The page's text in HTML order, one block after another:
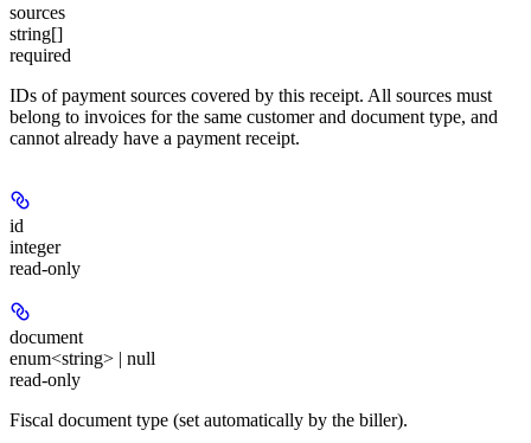
sources
string[]
required
IDs of payment sources covered by this receipt. All sources must
belong to invoices for the same customer and document type, and
cannot already have a payment receipt.
id
integer
read-only
document
enum<string> | null
read-only
Fiscal document type (set automatically by the biller).